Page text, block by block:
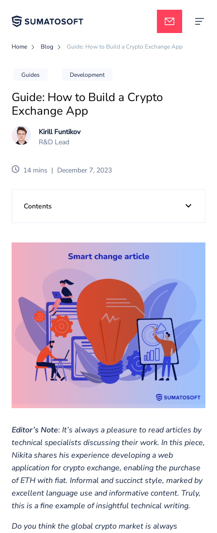
Services
Case studies
Home Blog Guide: How to Build a Crypto Exchange App
Guides Development
Guide: How to Build a Crypto
Exchange App
Kirill Funtikov
R&D Lead
14 mins | December 7, 2023
Contents
Editor’s Note: It’s always a pleasure to read articles by
technical specialists discussing their work. In this piece,
Nikita shares his experience developing a web
application for crypto exchange, enabling the purchase
of ETH with fiat. Informal and succinct style, marked by
excellent language use and informative content. Truly,
this is a fine example of insightful technical writing.
Do you think the global crypto market is always